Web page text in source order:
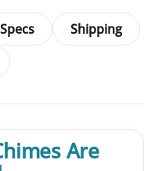
Shipping
Are